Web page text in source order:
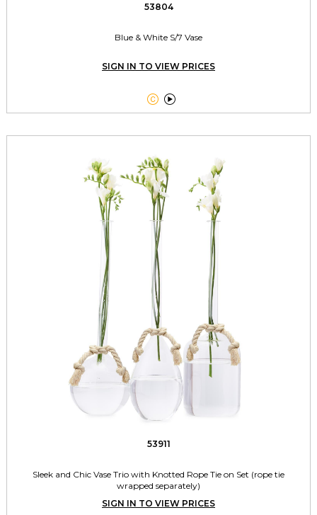
53804
Blue & White S/7 Vase
SIGN IN TO VIEW PRICES
 
53911
Sleek and Chic Vase Trio with Knotted Rope Tie on Set (rope tie
wrapped separately)
SIGN IN TO VIEW PRICES